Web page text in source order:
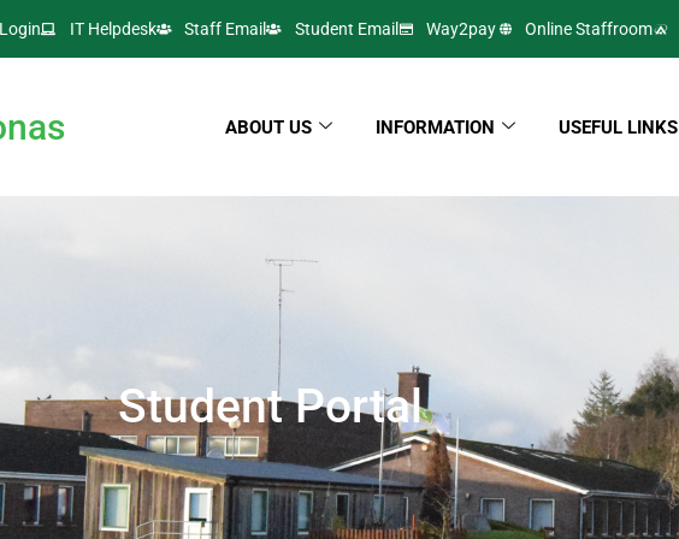
IT Helpdesk Staff Email Student Email Way2pay Online Staffroom
ABOUT US INFORMATION USEFUL LINKS
Student Portal